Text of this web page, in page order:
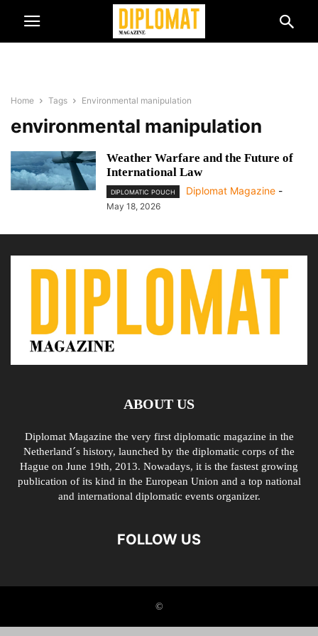
Home Tags Environmental manipulation
environmental manipulation
Weather Warfare and the Future of
International Law
DIPLOMATIC POUCH Diplomat Magazine -
May 18, 2026
ABOUT US
Diplomat Magazine the very first diplomatic magazine in the
Netherland´s history, launched by the diplomatic corps of the
Hague on June 19th, 2013. Nowadays, it is the fastest growing
publication of its kind in the European Union and a top national
and international diplomatic events organizer.
FOLLOW US
©